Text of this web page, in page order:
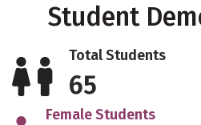
Student
Total Students
65
Female Students